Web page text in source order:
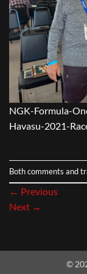
NGK-Formula-
Havasu-2021-
Both comments and
← Previous
Next →
©